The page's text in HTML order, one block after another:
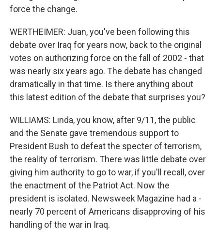
force the change.
WERTHEIMER: Juan, you've been following this
debate over Iraq for years now, back to the original
votes on authorizing force on the fall of 2002 - that
was nearly six years ago. The debate has changed
dramatically in that time. Is there anything about
this latest edition of the debate that surprises you?
WILLIAMS: Linda, you know, after 9/11, the public
and the Senate gave tremendous support to
President Bush to defeat the specter of terrorism,
the reality of terrorism. There was little debate over
giving him authority to go to war, if you'll recall, over
the enactment of the Patriot Act. Now the
president is isolated. Newsweek Magazine had a -
nearly 70 percent of Americans disapproving of his
handling of the war in Iraq.